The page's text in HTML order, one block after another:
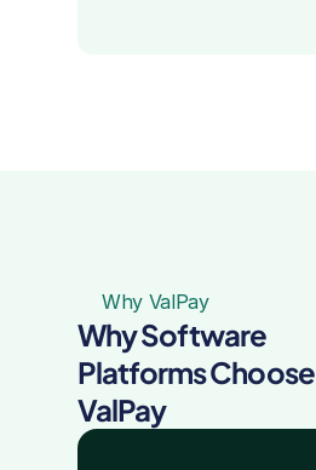
Why ValPay
Why Software
Platforms Choose
ValPay